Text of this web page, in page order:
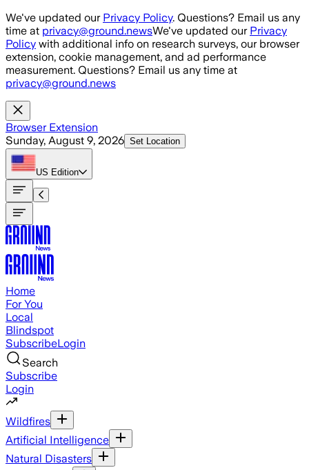
Skip to main content
We've updated our Privacy Policy. Questions? Email us any
time at privacy@ground.newsWe've updated our Privacy
Policy with additional info on research surveys, our browser
extension, cookie management, and ad performance
measurement. Questions? Email us any time at
privacy@ground.news
Browser Extension
Sunday, August 9, 2026 Set Location
US Edition
Home
For You
Local
Blindspot
SubscribeLogin
Search
Subscribe
Login
Wildfires
Artificial Intelligence
Natural Disasters